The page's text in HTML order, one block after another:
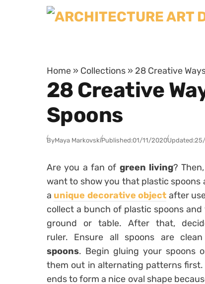
Skip to content
Home » Collections » 28 Creative
28 Creative
Spoons
ByMaya MarkovskiPublished:01/11/2020Updated:
Are you a fan of green living?
want to show you that plastic
a unique decorative object after
collect a bunch of plastic spoons
ground or table. After that,
ruler. Ensure all spoons are
spoons. Begin gluing your spoons
them out in alternating patterns
ends to form a nice oval shape